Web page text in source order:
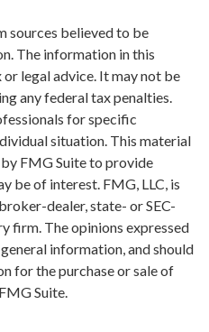
sources believed to be
The information in this
legal advice. It may not be
any federal tax penalties.
for specific
situation. This material
FMG Suite to provide
be of interest. FMG, LLC, is
dealer, state- or SEC-
firm. The opinions expressed
information, and should
for the purchase or sale of
Suite.